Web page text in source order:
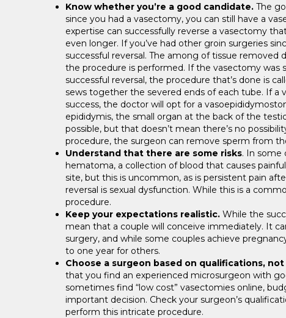
Know whether you’re a good candidate. The
since you had a vasectomy, you can still have a
expertise can successfully reverse a vasectomy
even longer. If you’ve had other groin surgeries
successful reversal. The among of tissue
the procedure is performed. If the vasectomy was
successful reversal, the procedure that’s done is
sews together the severed ends of each tube. If a
success, the doctor will opt for a
epididymis, the small organ at the back of the
possible, but that doesn’t mean there’s no
procedure, the surgeon can remove sperm from
Understand that there are some risks. In some
hematoma, a collection of blood that causes
site, but this is uncommon, as is persistent pain
reversal is sexual dysfunction. While this is a
procedure.
Keep your expectations realistic. While the
mean that a couple will conceive immediately. It
surgery, and while some couples achieve
to one year for others.
Choose a surgeon based on qualifications,
that you find an experienced microsurgeon with
sometimes find “low cost” vasectomies online,
important decision. Check your surgeon’s
perform this intricate procedure.